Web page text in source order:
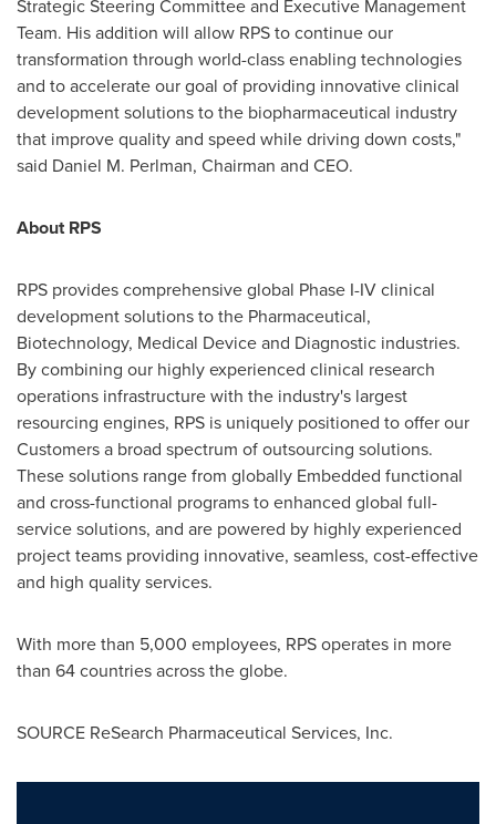
Strategic Steering Committee and Executive Management
Team. His addition will allow RPS to continue our
transformation through world-class enabling technologies
and to accelerate our goal of providing innovative clinical
development solutions to the biopharmaceutical industry
that improve quality and speed while driving down costs,"
said Daniel M. Perlman, Chairman and CEO.
About RPS
RPS provides comprehensive global Phase I-IV clinical
development solutions to the Pharmaceutical,
Biotechnology, Medical Device and Diagnostic industries.
By combining our highly experienced clinical research
operations infrastructure with the industry's largest
resourcing engines, RPS is uniquely positioned to offer our
Customers a broad spectrum of outsourcing solutions.
These solutions range from globally Embedded functional
and cross-functional programs to enhanced global full-
service solutions, and are powered by highly experienced
project teams providing innovative, seamless, cost-effective
and high quality services.
With more than 5,000 employees, RPS operates in more
than 64 countries across the globe.
SOURCE ReSearch Pharmaceutical Services, Inc.